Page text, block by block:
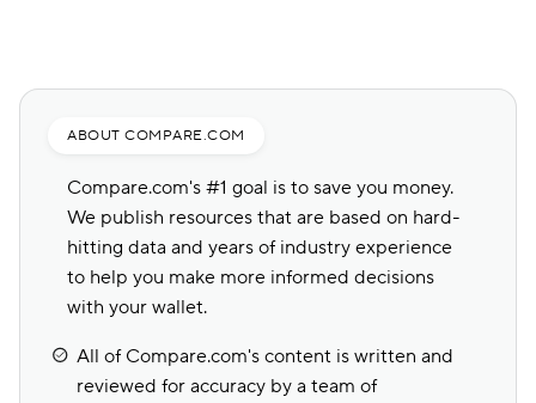
ABOUT COMPARE.COM
Compare.com's #1 goal is to save you money.
We publish resources that are based on hard-
hitting data and years of industry experience
to help you make more informed decisions
with your wallet.
All of Compare.com's content is written and
reviewed for accuracy by a team of